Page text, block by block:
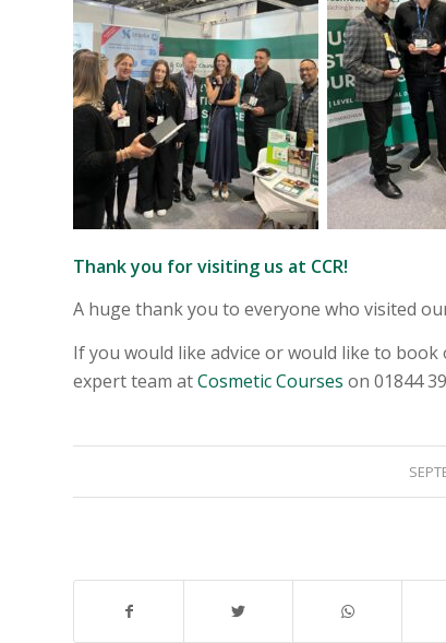
Thank you for visiting us at CCR!
A huge thank you to everyone who visited
If you would like advice or would like to
expert team atCosmetic Courses on 01844